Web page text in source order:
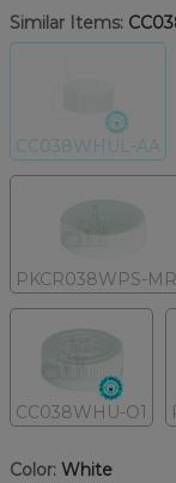
Similar Items:
CC038WHUL-AA
PKCR038WPS-
CC038WHU-O1
Color: White